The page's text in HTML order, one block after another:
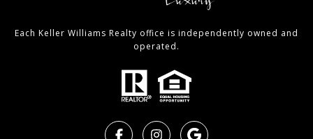
Each Keller Williams Realty office is independently owned and
operated.